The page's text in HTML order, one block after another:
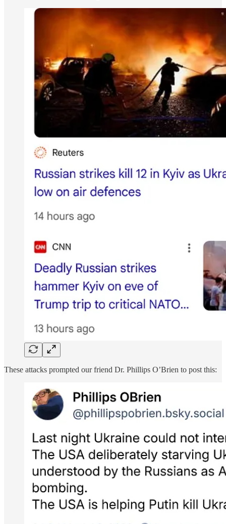
These attacks prompted our friend Dr. Phillips O’Brien to post this: